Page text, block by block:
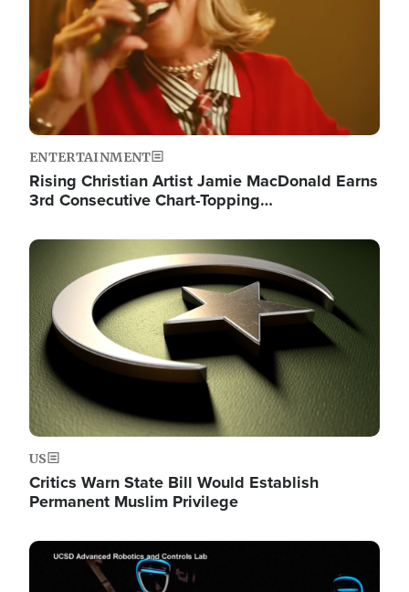
ENTERTAINMENT
Rising Christian Artist Jamie MacDonald Earns
3rd Consecutive Chart-Topping…
Image
US
Critics Warn State Bill Would Establish
Permanent Muslim Privilege
Image